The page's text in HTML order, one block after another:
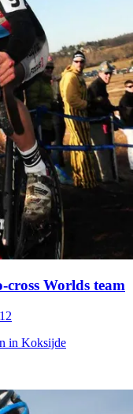
cross Worlds team
in Koksijde